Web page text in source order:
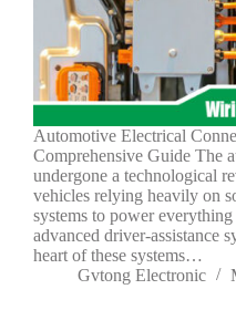
Automotive Electrical
Comprehensive Guide The
undergone a technological
vehicles relying heavily on
systems to power
advanced driver-assistance
heart of these systems…
Gvtong Electronic